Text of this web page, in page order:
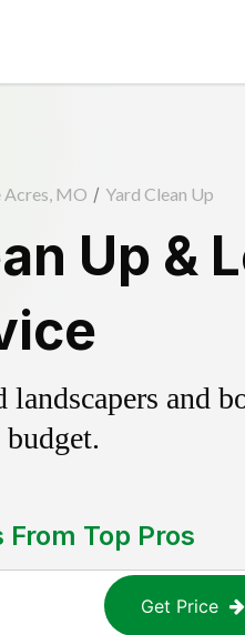
MO / Yard Clean Up
Up &
and
From Top Pros
Get Price